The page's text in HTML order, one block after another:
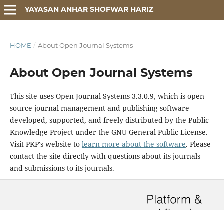
YAYASAN ANHAR SHOFWAR HARIZ
HOME / About Open Journal Systems
About Open Journal Systems
This site uses Open Journal Systems 3.3.0.9, which is open
source journal management and publishing software
developed, supported, and freely distributed by the Public
Knowledge Project under the GNU General Public License.
Visit PKP's website to learn more about the software. Please
contact the site directly with questions about its journals
and submissions to its journals.